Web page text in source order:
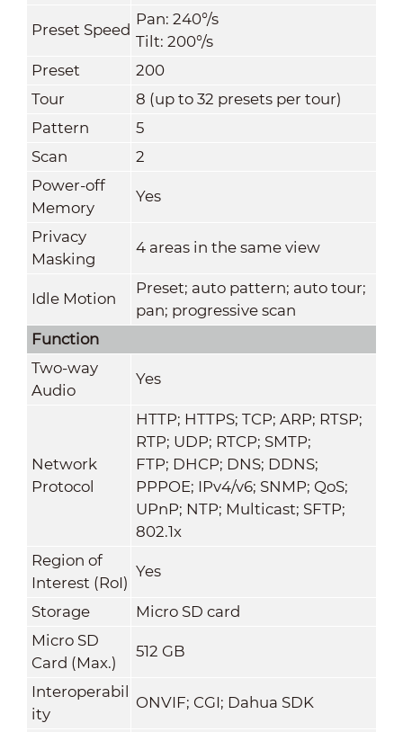
Preset Speed
Pan: 240°/s
Tilt: 200°/s
Preset
200
Tour
8 (up to 32 presets per tour)
Pattern
5
Scan
2
Power-off
Memory
Yes
Privacy
Masking
4 areas in the same view
Idle Motion
Preset; auto pattern; auto tour;
pan; progressive scan
Function
Two-way
Audio
Yes
Network
Protocol
HTTP; HTTPS; TCP; ARP; RTSP;
RTP; UDP; RTCP; SMTP;
FTP; DHCP; DNS; DDNS;
PPPOE; IPv4/v6; SNMP; QoS;
UPnP; NTP; Multicast; SFTP;
802.1x
Region of
Interest (RoI)
Yes
Storage
Micro SD card
Micro SD
Card (Max.)
512 GB
Interoperabil
ity
ONVIF; CGI; Dahua SDK